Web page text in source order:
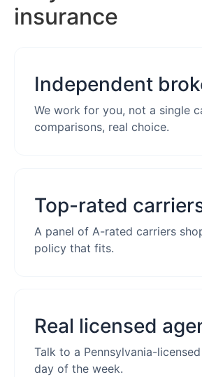
insurance
Independent
We work for you, not a single
comparisons, real choice.
Top-rated
A panel of A-rated carriers
policy that fits.
Real licensed
Talk to a Pennsylvania-
day of the week.